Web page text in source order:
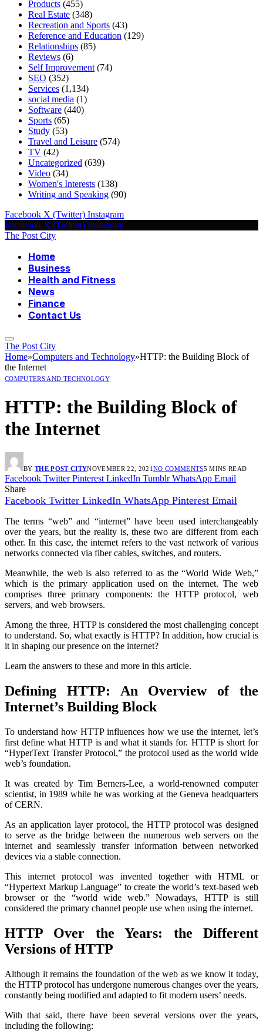
Products (455)
Real Estate (348)
Recreation and Sports (43)
Reference and Education (129)
Relationships (85)
Reviews (6)
Self Improvement (74)
SEO (352)
Services (1,134)
social media (1)
Software (440)
Sports (65)
Study (53)
Travel and Leisure (574)
TV (42)
Uncategorized (639)
Video (34)
Women's Interests (138)
Writing and Speaking (90)
Facebook X (Twitter) Instagram
Facebook X (Twitter) Instagram
The Post City
Home
Business
Health and Fitness
News
Finance
Contact Us
The Post City
Home»Computers and Technology»HTTP: the Building Block of
the Internet
COMPUTERS AND TECHNOLOGY
HTTP: the Building Block of
the Internet
BY THE POST CITYNOVEMBER 22, 2021 NO COMMENTS5 MINS READ
Facebook Twitter Pinterest LinkedIn Tumblr WhatsApp Email
Share
Facebook Twitter LinkedIn WhatsApp Pinterest Email
The terms “web” and “internet” have been used interchangeably
over the years, but the reality is, these two are different from each
other. In this case, the internet refers to the vast network of various
networks connected via fiber cables, switches, and routers.
Meanwhile, the web is also referred to as the “World Wide Web,”
which is the primary application used on the internet. The web
comprises three primary components: the HTTP protocol, web
servers, and web browsers.
Among the three, HTTP is considered the most challenging concept
to understand. So, what exactly is HTTP? In addition, how crucial is
it in shaping our presence on the internet?
Learn the answers to these and more in this article.
Defining HTTP: An Overview of the
Internet’s Building Block
To understand how HTTP influences how we use the internet, let’s
first define what HTTP is and what it stands for. HTTP is short for
“HyperText Transfer Protocol,” the protocol used as the world wide
web’s foundation.
It was created by Tim Berners-Lee, a world-renowned computer
scientist, in 1989 while he was working at the Geneva headquarters
of CERN.
As an application layer protocol, the HTTP protocol was designed
to serve as the bridge between the numerous web servers on the
internet and seamlessly transfer information between networked
devices via a stable connection.
This internet protocol was invented together with HTML or
“Hypertext Markup Language” to create the world’s text-based web
browser or the “world wide web.” Nowadays, HTTP is still
considered the primary channel people use when using the internet.
HTTP Over the Years: the Different
Versions of HTTP
Although it remains the foundation of the web as we know it today,
the HTTP protocol has undergone numerous changes over the years,
constantly being modified and adapted to fit modern users’ needs.
With that said, there have been several versions over the years,
including the following: